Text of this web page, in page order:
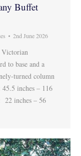
Buffet
2nd June 2026
to base and a
turned column
inches – 116
22 inches – 56